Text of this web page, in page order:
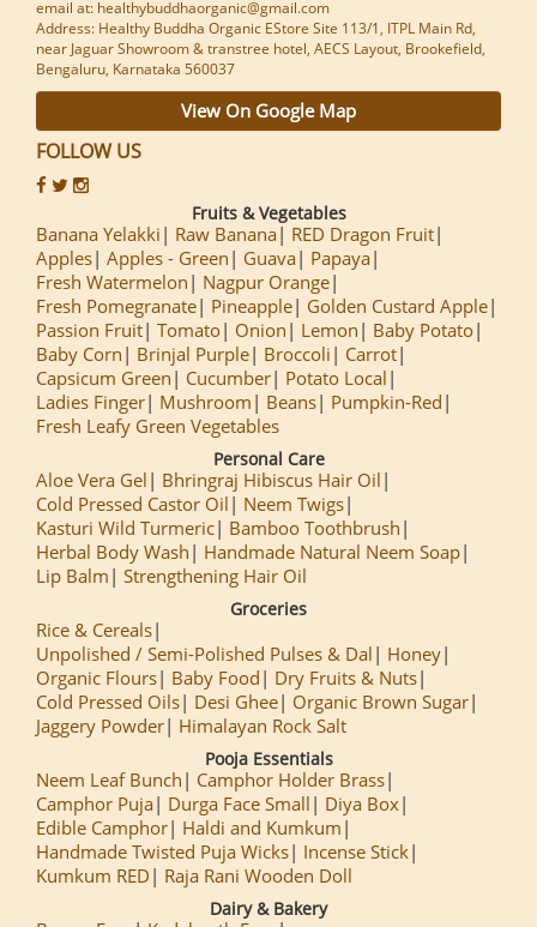
email at: healthybuddhaorganic@gmail.com
Address: Healthy Buddha Organic EStore Site 113/1, ITPL Main Rd,
near Jaguar Showroom & transtree hotel, AECS Layout, Brookefield,
Bengaluru, Karnataka 560037
View On Google Map
FOLLOW US
Fruits & Vegetables
Banana Yelakki Raw Banana
RED Dragon Fruit
Apples Apples - Green Guava
Papaya
Fresh Watermelon
Nagpur Orange
Fresh Pomegranate
Pineapple
Golden Custard Apple
Passion Fruit Tomato Onion Lemon
Baby Potato
Baby Corn
Brinjal Purple Broccoli
Carrot
Capsicum Green
Cucumber
Potato Local
Ladies Finger
Mushroom Beans
Pumpkin-Red
Fresh Leafy Green Vegetables
Personal Care
Aloe Vera Gel
Bhringraj Hibiscus Hair Oil
Cold Pressed Castor Oil
Neem Twigs
Kasturi Wild Turmeric
Bamboo Toothbrush
Herbal Body Wash
Handmade Natural Neem Soap
Lip Balm
Strengthening Hair Oil
Groceries
Rice & Cereals
Unpolished / Semi-Polished Pulses & Dal
Honey
Organic Flours
Baby Food
Dry Fruits & Nuts
Cold Pressed Oils
Desi Ghee
Organic Brown Sugar
Jaggery Powder
Himalayan Rock Salt
Pooja Essentials
Neem Leaf Bunch
Camphor Holder Brass
Camphor Puja
Durga Face Small
Diya Box
Edible Camphor
Haldi and Kumkum
Handmade Twisted Puja Wicks
Incense Stick
Kumkum RED
Raja Rani Wooden Doll
Dairy & Bakery